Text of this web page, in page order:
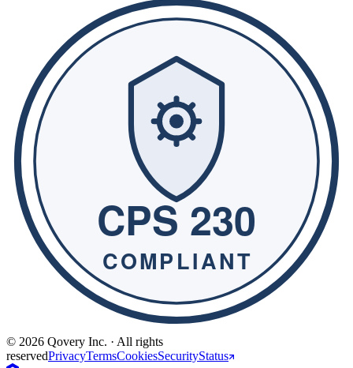
© 2026 Qovery Inc. · All rights
reservedPrivacyTermsCookiesSecurityStatus